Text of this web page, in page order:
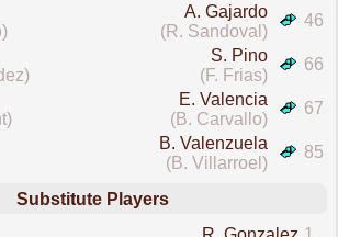
46
A. Gajardo
(R. Sandoval)
66
S. Pino
(F. Frias)
67
E. Valencia
(B. Carvallo)
85
B. Valenzuela
(B. Villarroel)
Substitute Players